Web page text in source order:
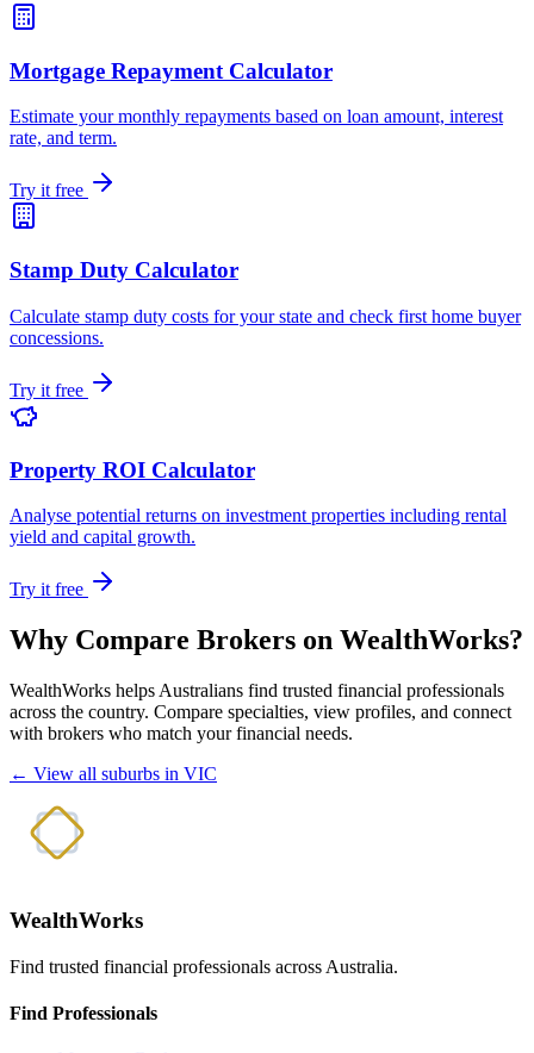
Mortgage Repayment Calculator
Estimate your monthly repayments based on loan amount, interest
rate, and term.
Try it free
Stamp Duty Calculator
Calculate stamp duty costs for your state and check first home buyer
concessions.
Try it free
Property ROI Calculator
Analyse potential returns on investment properties including rental
yield and capital growth.
Try it free
Why Compare Brokers on WealthWorks?
WealthWorks helps Australians find trusted financial professionals
across the country. Compare specialties, view profiles, and connect
with brokers who match your financial needs.
← View all suburbs in VIC
WealthWorks
Find trusted financial professionals across Australia.
Find Professionals